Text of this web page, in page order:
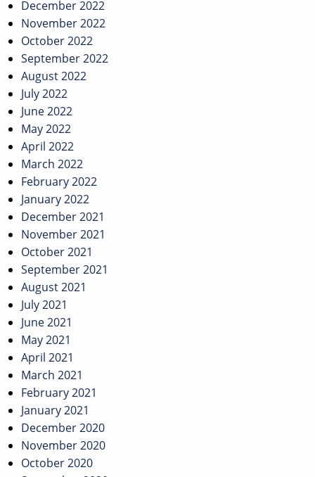
December 2022
November 2022
October 2022
September 2022
August 2022
July 2022
June 2022
May 2022
April 2022
March 2022
February 2022
January 2022
December 2021
November 2021
October 2021
September 2021
August 2021
July 2021
June 2021
May 2021
April 2021
March 2021
February 2021
January 2021
December 2020
November 2020
October 2020